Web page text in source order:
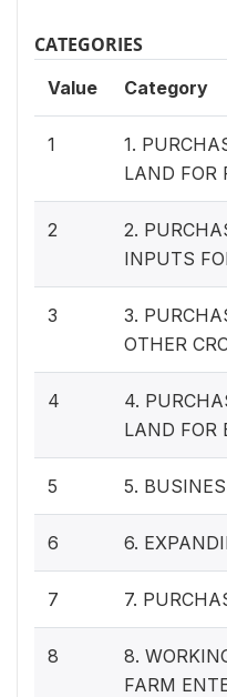
CATEGORIES
Value Category
1
1.
LAND FOR
2
2.
INPUTS
3
3.
OTHER
4
4.
LAND FOR
5 5.
6 6.
7 7.
8
8.
FARM